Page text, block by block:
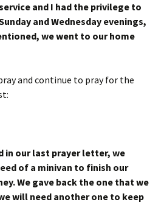
and I had the privilege to
and Wednesday evenings,
we went to our home
and continue to pray for the
in our last prayer letter, we
of a minivan to finish our
We gave back the one that we
will need another one to keep